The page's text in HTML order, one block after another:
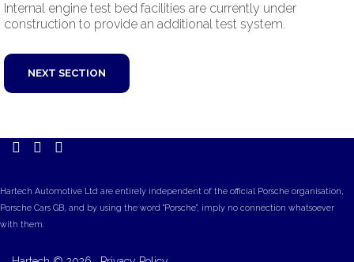
Internal engine test bed facilities are currently under
construction to provide an additional test system.
NEXT SECTION
Hartech Automotive Ltd are entirely independent of the official Porsche organisation,
Porsche Cars GB, and by using the word "Porsche", imply no connection whatsoever
with them.